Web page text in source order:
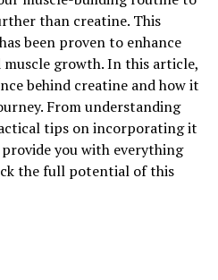
Creatine's
compound that plays a
to cells, particularly
creatine supplements,
phosphate stored in
helps to produce more
– the primary energy
than creatine. This
been proven to enhance
growth. In this article,
behind creatine and how it
From understanding
tips on incorporating it
you with everything
the full potential of this